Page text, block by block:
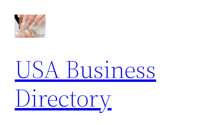
content
USA Business
Directory